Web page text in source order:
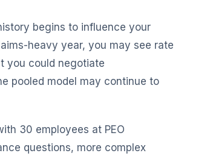
begins to influence your
heavy year, you may see rate
you could negotiate
pooled model may continue to
30 employees at PEO
questions, more complex